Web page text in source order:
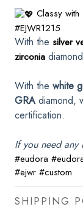
Classy
#EJWR1215
With the silver
zirconia diamond
With the white
GRA diamond,
certification.
If you need any
#eudora
#ejwr #custom
SHIPPING